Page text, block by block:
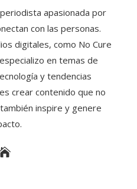
apasionada por
con las personas.
digitales, como No Cure
en temas de
y tendencias
crear contenido que no
inspire y genere